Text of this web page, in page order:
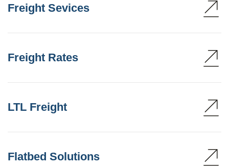
Freight Sevices
Freight Rates
LTL Freight
Flatbed Solutions